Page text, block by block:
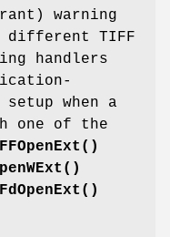
warning
different TIFF
handlers
when a
one of the